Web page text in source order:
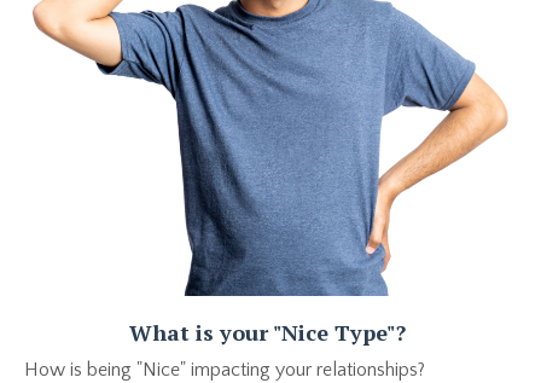
What is your "Nice Type"?
How is being "Nice" impacting your relationships?